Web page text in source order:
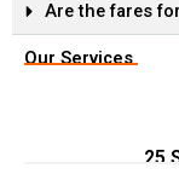
Are the fares
Our Services
25